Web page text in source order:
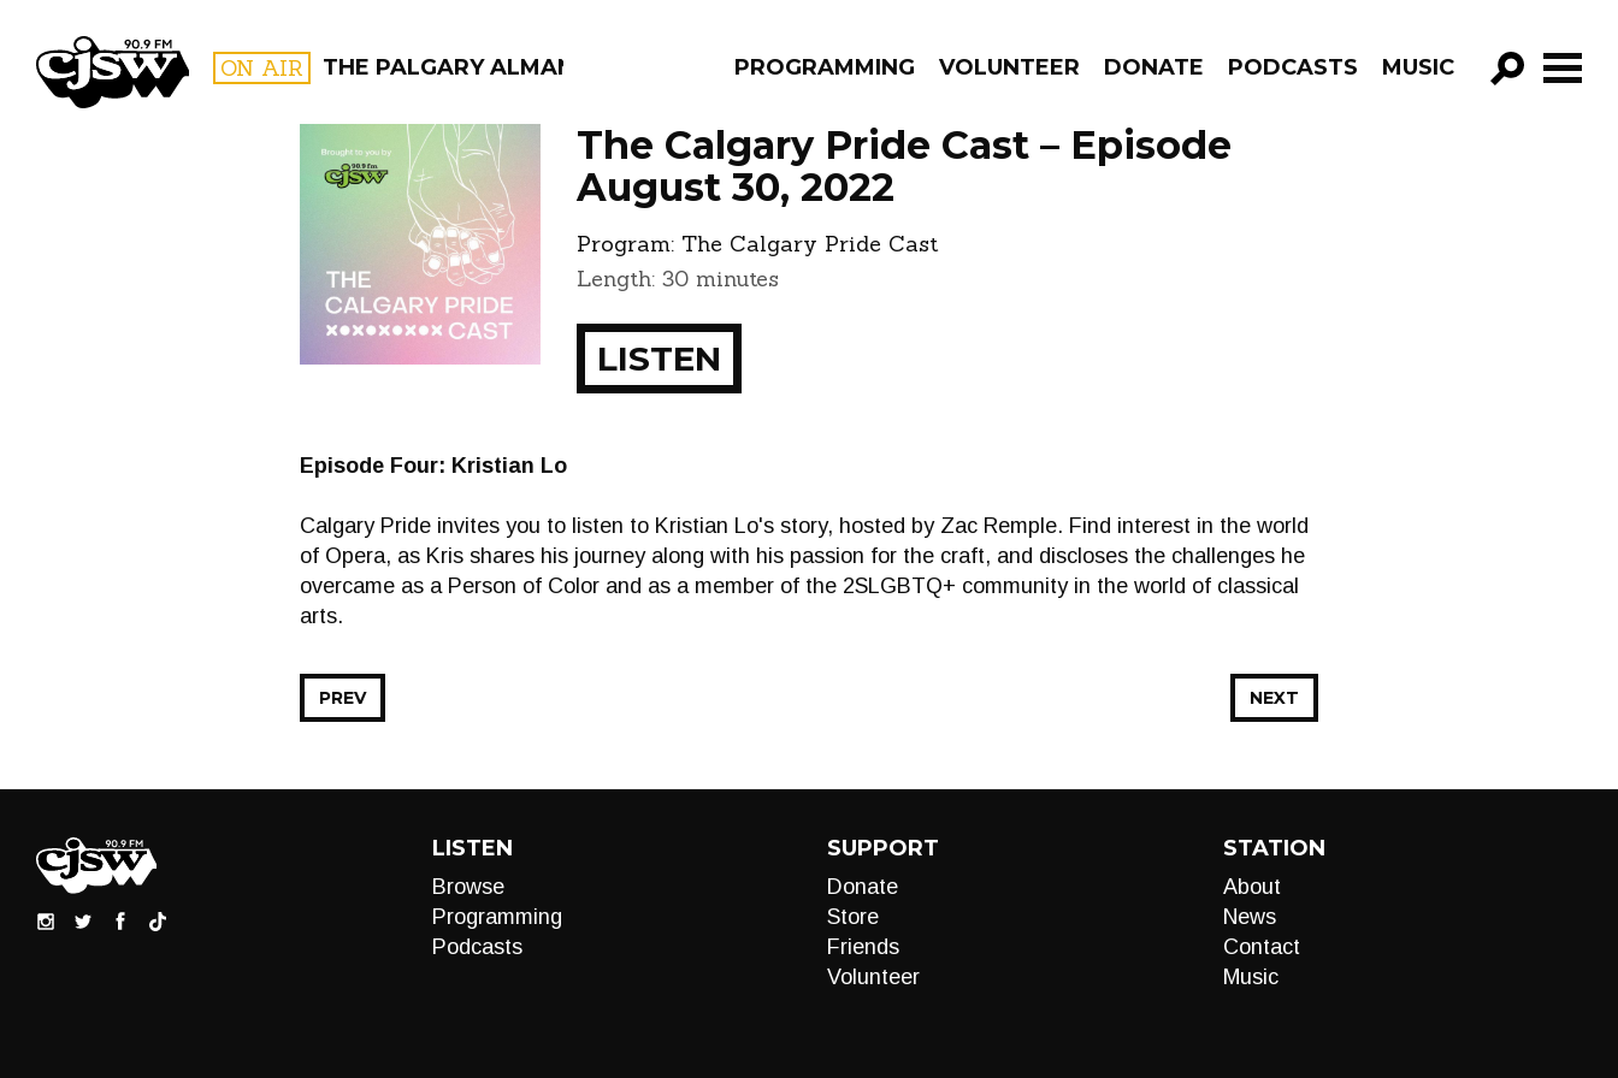
CJSW ON AIR THE PALGARY ALMANAC PROGRAMMING VOLUNTEER DONATE PODCASTS MUSIC
GO!
FILTER BY:
PROGRAMS EPISODES NEWS
The Calgary Pride Cast – Episode
August 30, 2022
Program: The Calgary Pride Cast
Length: 30 minutes
LISTEN
Episode Four: Kristian Lo
Calgary Pride invites you to listen to Kristian Lo's story, hosted by Zac Remple. Find interest in the world
of Opera, as Kris shares his journey along with his passion for the craft, and discloses the challenges he
overcame as a Person of Color and as a member of the 2SLGBTQ+ community in the world of classical
arts.
NEXT
PREV
LISTEN
Browse
Programming
Podcasts
SUPPORT
Donate
Store
Friends
Volunteer
STATION
About
News
Contact
Music